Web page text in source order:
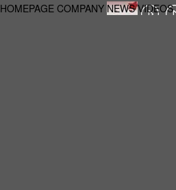
HOMEPAGE COMPANY NEWS VIDEOS